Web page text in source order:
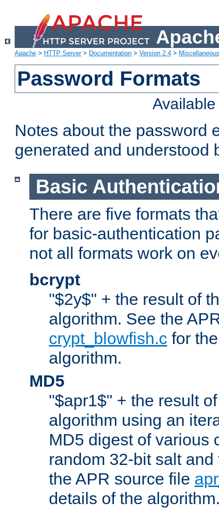
Apache > HTTP Server> Documentation > Version 2.4 >
Password Formats
Notes about the password
generated and understood
Basic
There are five formats
for basic-authentication
not all formats work on
bcrypt
"$2y$" + the result of
algorithm. See the
crypt_blowfish.c for
algorithm.
MD5
"$apr1$" + the result
algorithm using an
MD5 digest of various
random 32-bit salt
the APR source file
details of the